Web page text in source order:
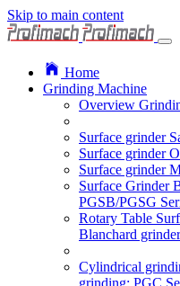
Skip to main content
Home
Grinding Machine
Overview
Surface grinder
Surface grinder
Surface grinder
Surface Grinder
PGSB/PGSG
Rotary Table
Blanchard
Cylindrical
grinding: PGC